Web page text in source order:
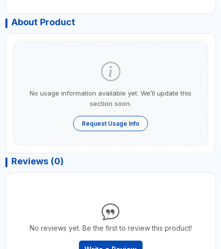
About Product
No usage information available yet. We’ll update this
section soon.
Request Usage Info
Reviews (0)
No reviews yet. Be the first to review this product!